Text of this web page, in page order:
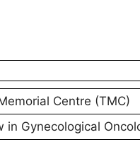
Centre (TMC)
in Gynecological